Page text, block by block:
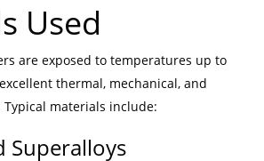
Used
are exposed to temperatures up to
thermal, mechanical, and
materials include:
Superalloys